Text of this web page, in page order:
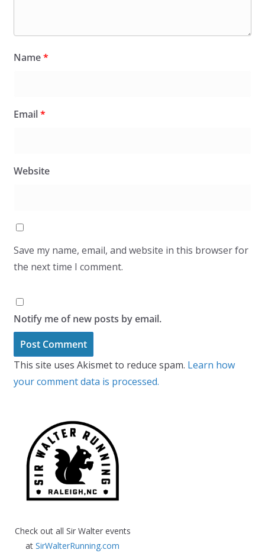
Name*
Email*
Website
Save my name, email, and website in this browser for
the next time I comment.
Notify me of new posts by email.
This site uses Akismet to reduce spam. Learn how
your comment data is processed.
Check out all Sir Walter events
atSirWalterRunning.com